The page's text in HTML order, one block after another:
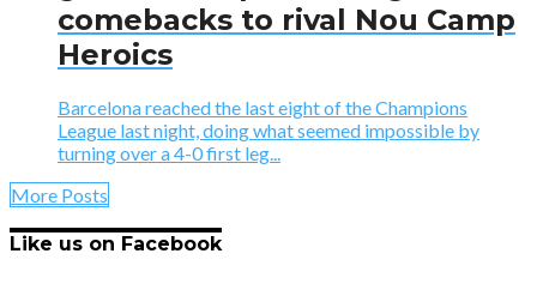
comebacks to rival Nou Camp
Heroics
Barcelona reached the last eight of the Champions
League last night, doing what seemed impossible by
turning over a 4-0 first leg...
More Posts
Like us on Facebook